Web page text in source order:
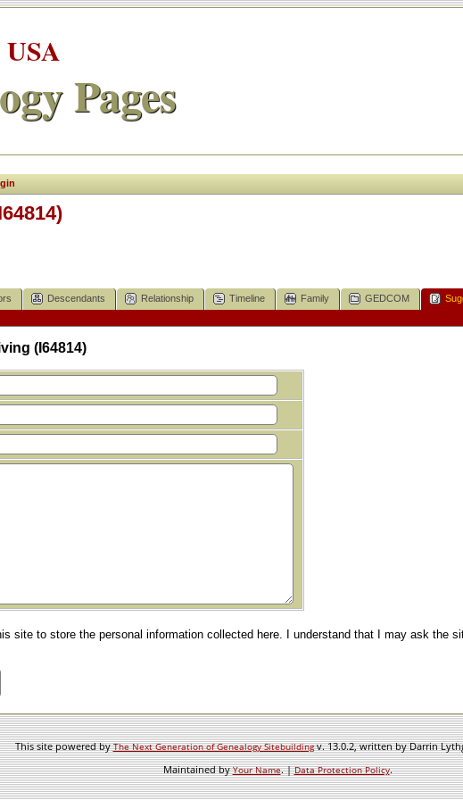
Pages
Descendants Relationship Timeline Family GEDCOM
(I64814)
site to store the personal information collected here. I understand that I may ask the
This site powered byThe Next Generation of Genealogy Sitebuildingv. 13.0.2, written by Darrin
Maintained byYour Name. |Data Protection Policy.